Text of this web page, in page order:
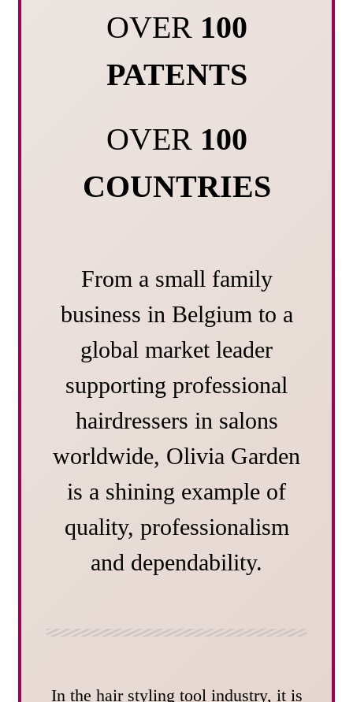
OVER 100
PATENTS
OVER 100
COUNTRIES
From a small family
business in Belgium to a
global market leader
supporting professional
hairdressers in salons
worldwide, Olivia Garden
is a shining example of
quality, professionalism
and dependability.
In the hair styling tool industry, it is